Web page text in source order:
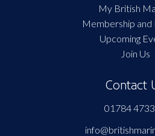
My British
Membership and
Upcoming
Join Us
Contact
01784